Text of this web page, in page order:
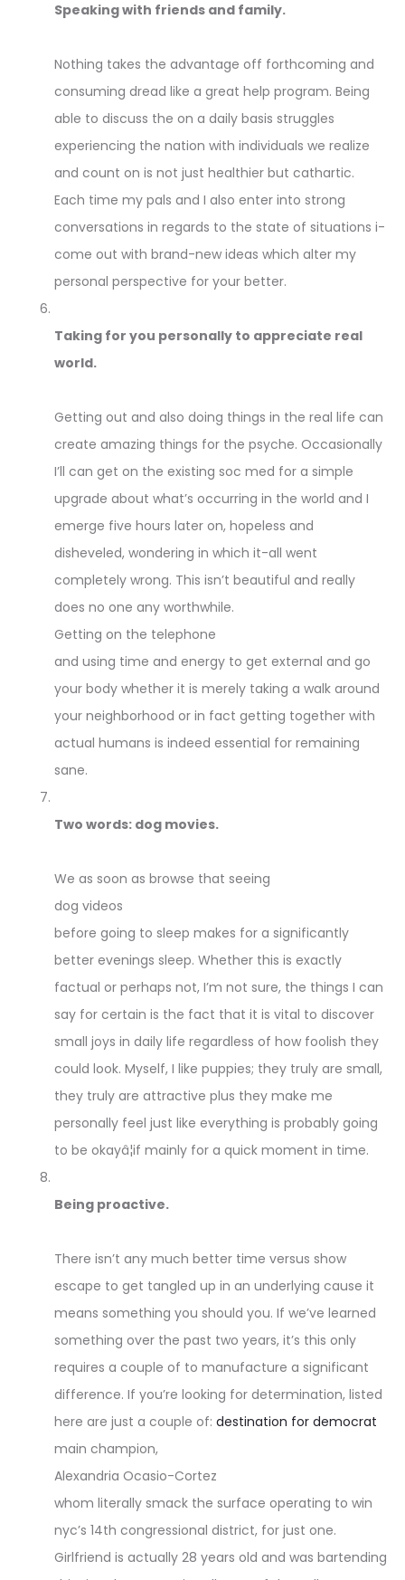
Speaking with friends and family.
Nothing takes the advantage off forthcoming and
consuming dread like a great help program. Being
able to discuss the on a daily basis struggles
experiencing the nation with individuals we realize
and count on is not just healthier but cathartic.
Each time my pals and I also enter into strong
conversations in regards to the state of situations i-
come out with brand-new ideas which alter my
personal perspective for your better.
Taking for you personally to appreciate real
world.
Getting out and also doing things in the real life can
create amazing things for the psyche. Occasionally
I’ll can get on the existing soc med for a simple
upgrade about what’s occurring in the world and I
emerge five hours later on, hopeless and
disheveled, wondering in which it-all went
completely wrong. This isn’t beautiful and really
does no one any worthwhile.
Getting on the telephone
and using time and energy to get external and go
your body whether it is merely taking a walk around
your neighborhood or in fact getting together with
actual humans is indeed essential for remaining
sane.
Two words: dog movies.
We as soon as browse that seeing
dog videos
before going to sleep makes for a significantly
better evenings sleep. Whether this is exactly
factual or perhaps not, I’m not sure, the things I can
say for certain is the fact that it is vital to discover
small joys in daily life regardless of how foolish they
could look. Myself, I like puppies; they truly are small,
they truly are attractive plus they make me
personally feel just like everything is probably going
to be okayâ¦if mainly for a quick moment in time.
Being proactive.
There isn’t any much better time versus show
escape to get tangled up in an underlying cause it
means something you should you. If we’ve learned
something over the past two years, it’s this only
requires a couple of to manufacture a significant
difference. If you’re looking for determination, listed
here are just a couple of: destination for democrat
main champion,
Alexandria Ocasio-Cortez
whom literally smack the surface operating to win
nyc’s 14th congressional district, for just one.
Girlfriend is actually 28 years old and was bartending